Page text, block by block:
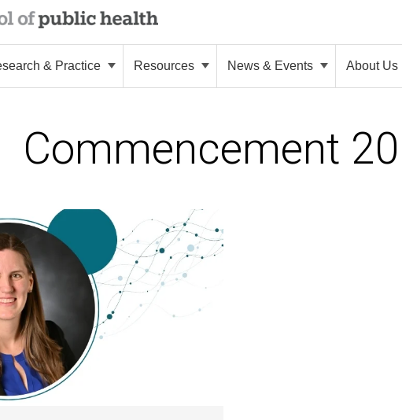
& Practice Resources News & Events About Us
Commencement